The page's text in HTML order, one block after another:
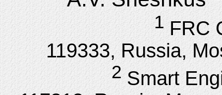
1FRC
119333, Russia,
2 Smart